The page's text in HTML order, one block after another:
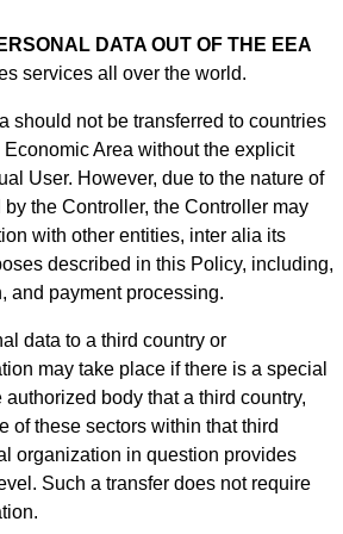
DATA OUT OF THE EEA
services all over the world.
should not be transferred to countries
Area without the explicit
User. However, due to the nature of
the Controller, the Controller may
with other entities, inter alia its
described in this Policy, including,
and payment processing.
data to a third country or
may take place if there is a special
body that a third country,
of these sectors within that third
organization in question provides
Such a transfer does not require